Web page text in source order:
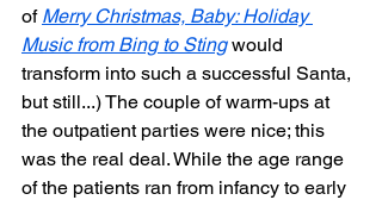
of Merry Christmas, Baby: Holiday
Music from Bing to Sting would
transform into such a successful Santa,
but still...) The couple of warm-ups at
the outpatient parties were nice; this
was the real deal. While the age range
of the patients ran from infancy to early